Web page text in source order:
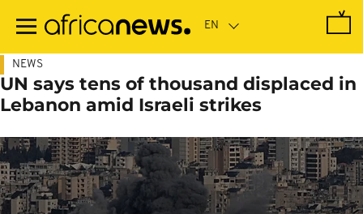
main
NEWS
UN says tens of thousand displaced in
Lebanon amid Israeli strikes